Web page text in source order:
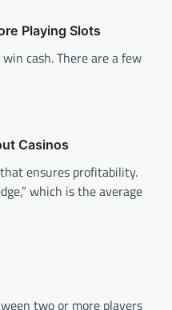
Playing Slots
cash. There are a few
Casinos
ensures profitability.
which is the average
two or more players